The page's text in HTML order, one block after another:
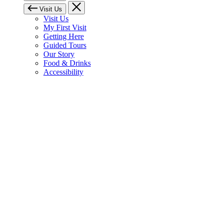
Visit Us
Visit Us
My First Visit
Getting Here
Guided Tours
Our Story
Food & Drinks
Accessibility